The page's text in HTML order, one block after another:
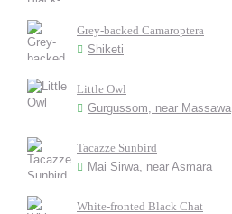
Grey-backed Camaroptera
Shiketi
Little Owl
Gurgussom, near Massawa
Tacazze Sunbird
Mai Sirwa, near Asmara
White-fronted Black Chat